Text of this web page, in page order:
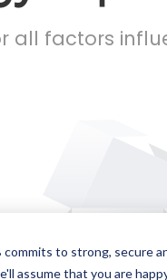
to strong, secure
assume that you are
all factors